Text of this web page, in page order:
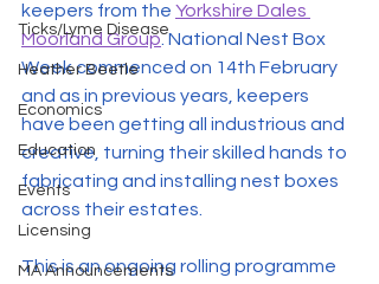
Ticks/Lyme Disease
Heather Beetle
Economics
Education
Events
Licensing
MA Announcements
keepers from the Yorkshire Dales
Moorland Group. National Nest Box
Week commenced on 14th February
and as in previous years, keepers
have been getting all industrious and
creative, turning their skilled hands to
fabricating and installing nest boxes
across their estates.
This is an ongoing rolling programme